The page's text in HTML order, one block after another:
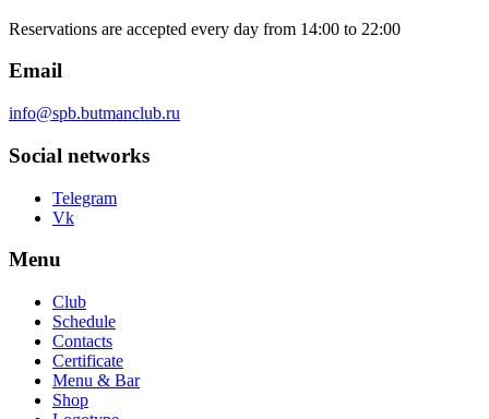
Reservations are accepted every day from 14:00 to 22:00
Email
info@spb.butmanclub.ru
Social networks
Telegram
Vk
Menu
Club
Schedule
Contacts
Certificate
Menu & Bar
Shop